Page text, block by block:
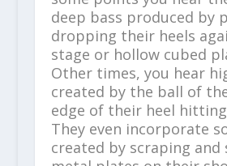
deep bass produced by
dropping their heels
stage or hollow cubed
Other times, you hear
created by the ball of
edge of their heel
They even incorporate
created by scraping and